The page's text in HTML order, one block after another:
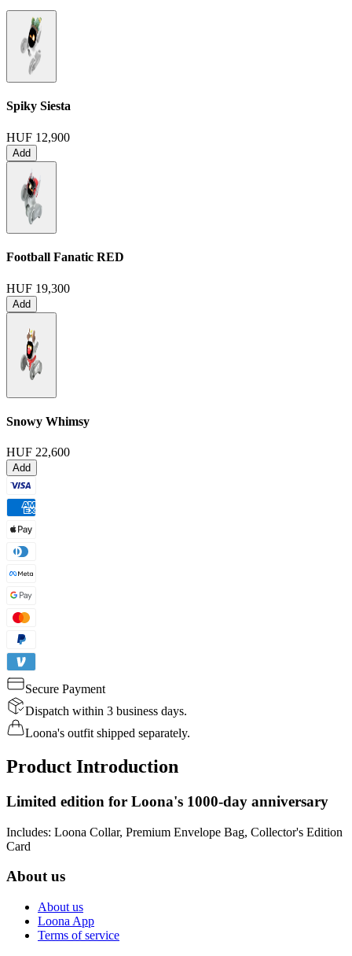
Spiky Siesta
HUF 12,900
Add
Football Fanatic RED
HUF 19,300
Add
Snowy Whimsy
HUF 22,600
Add
Secure Payment
Dispatch within 3 business days.
Loona's outfit shipped separately.
Product Introduction
Limited edition for Loona's 1000-day anniversary
Includes: Loona Collar, Premium Envelope Bag, Collector's Edition
Card
About us
About us
Loona App
Terms of service